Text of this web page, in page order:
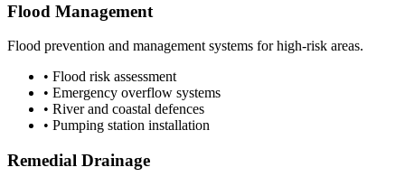
Flood Management
Flood prevention and management systems for high-risk areas.
• Flood risk assessment
• Emergency overflow systems
• River and coastal defences
• Pumping station installation
Remedial Drainage